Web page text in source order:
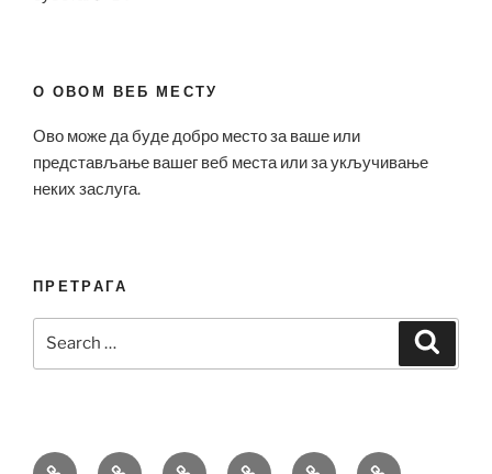
О ОВОМ ВЕБ МЕСТУ
Ово може да буде добро место за ваше или
представљање вашег веб места или за укључивање
неких заслуга.
ПРЕТРАГА
Bell BreitlingHublot Omega Patek Richard